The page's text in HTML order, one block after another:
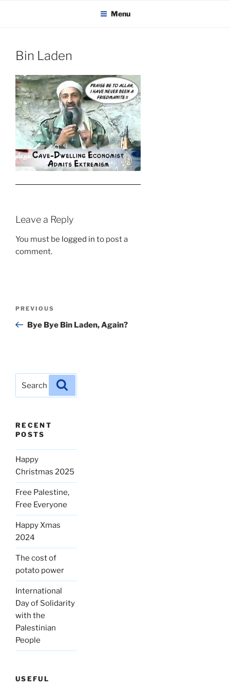
KADAITCHA Menu
Bin Laden
Leave a Reply
You must be logged in to post a
comment.
Previous
Post
PREVIOUS
Bye Bye Bin Laden, Again?
for:
RECENT
POSTS
Happy
Christmas 2025
Free Palestine,
Free Everyone
Happy Xmas
2024
The cost of
potato power
International
Day of Solidarity
with the
Palestinian
People
USEFUL